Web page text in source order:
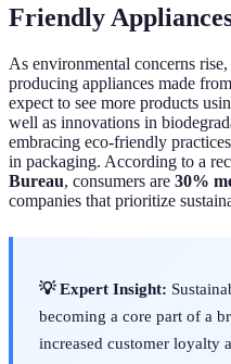
Friendly
As environmental concerns
producing appliances made
expect to see more products
well as innovations in
embracing eco-friendly
in packaging. According to a
Bureau, consumers are 30%
companies that prioritize
💡 Expert Insight:
becoming a core part of a
increased customer loyalty